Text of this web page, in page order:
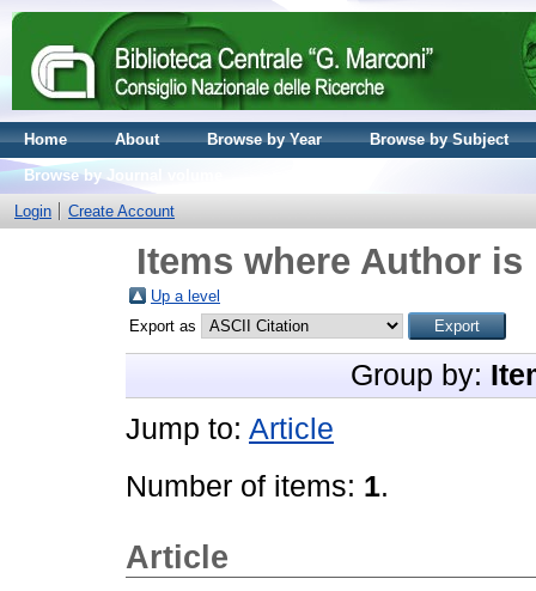
Home About Browse by Year
Browse by Subject
Browse by Journal volume
Login
Create Account
Items where Author is
Up a level
Export as
Group by:
Jump to: Article
Number of items: 1.
Article